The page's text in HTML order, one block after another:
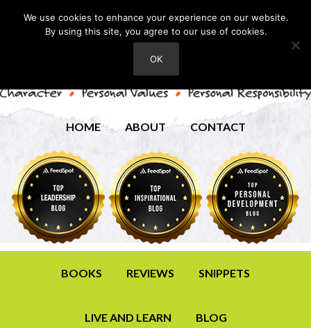
HOME ABOUT CONTACT
BOOKS REVIEWS SNIPPETS
LIVE AND LEARN BLOG
We use cookies to enhance your experience on our website.
By using this site, you agree to our use of cookies.
OK